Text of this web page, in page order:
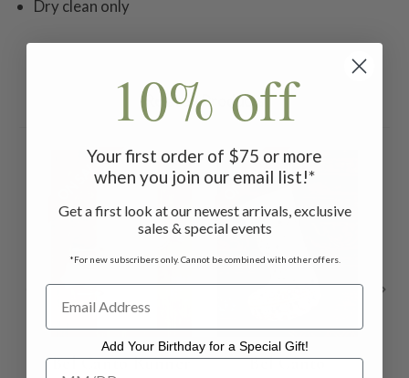
Dry clean only
Related Products
ON SALE
Bel Canto Runner
ON SALE
Bel Canto
10% off
Your first order of $75 or more
when you join our email list!*
Get a first look at our newest arrivals, exclusive
sales & special events
*For new subscribers only. Cannot be combined with other offers.
Add Your Birthday for a Special Gift!
Add Your Birthday for a Special Gift!